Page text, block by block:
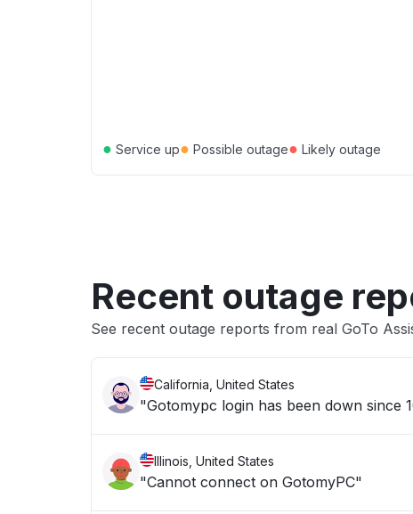
● Service up● Possible outage● Likely outage
Recent outage
See recent outage reports from real GoTo
California, United States
"Gotomypc login has been down since
Illinois, United States
"Cannot connect on GotomyPC"